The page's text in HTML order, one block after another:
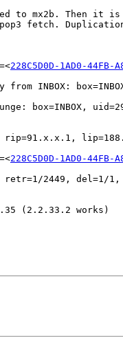
to mx2b. Then it is
fetch.
228C5D0D-1AD0-44FB-
INBOX:
box=INBOX,
rip=91.x.x.1,
228C5D0D-1AD0-44FB-
2449, del=1/1,
(2.2.33.2 works)